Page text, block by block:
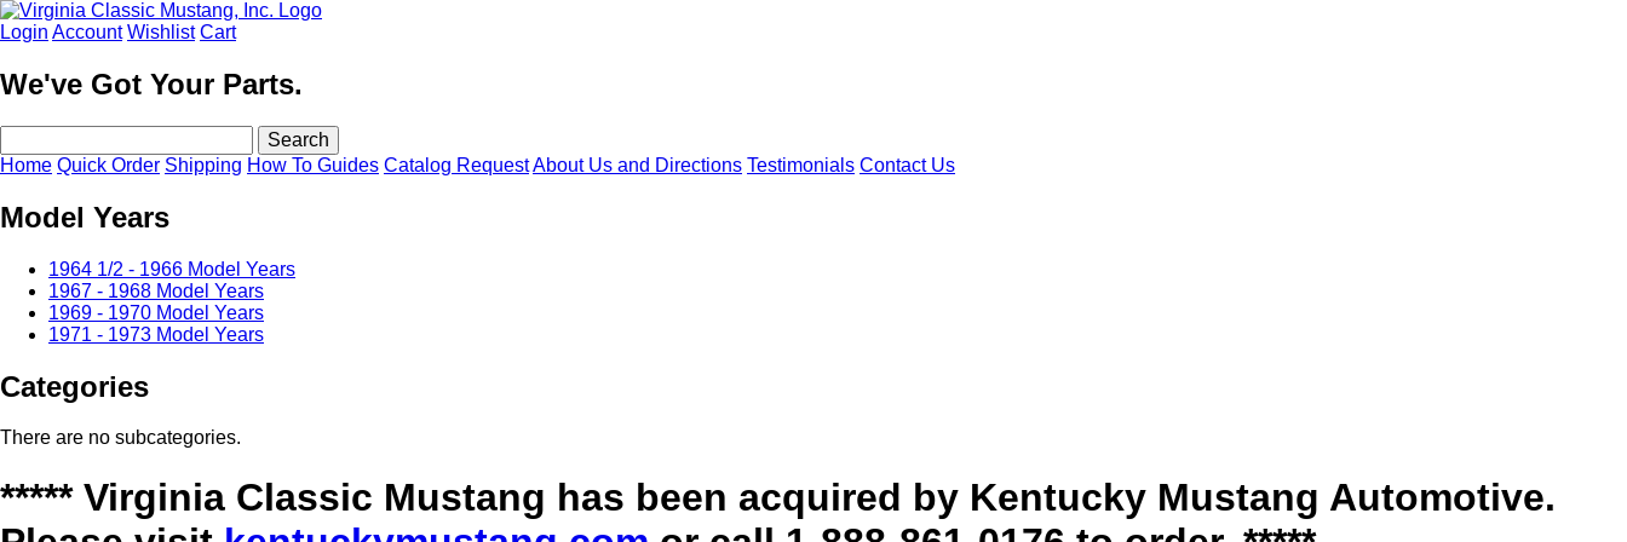
Login Account Wishlist Cart
We've Got Your Parts.
Home Quick Order Shipping How To Guides Catalog RequestAbout Us and Directions Testimonials Contact Us
Model Years
1964 1/2 - 1966 Model Years
1967 - 1968 Model Years
1969 - 1970 Model Years
1971 - 1973 Model Years
Categories
There are no subcategories.
***** Virginia Classic Mustang has been acquired by Kentucky Mustang Automotive.